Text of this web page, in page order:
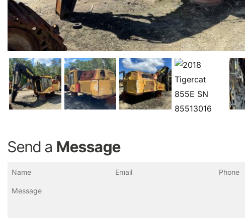
Send a Message
(Required) (Required) (Required)
Message